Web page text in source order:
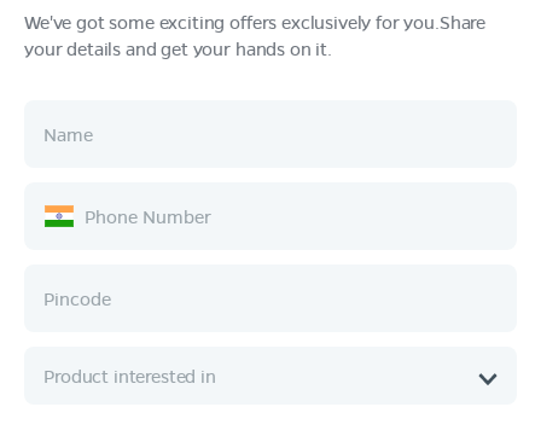
Products
Ownership
Company
We've got some exciting offers exclusively for you.Share
your details and get your hands on it.